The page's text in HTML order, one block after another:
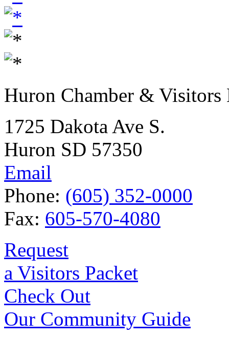
Huron Chamber & Visitors
1725 Dakota Ave S.
Huron SD 57350
Email
Phone: (605) 352-0000
Fax: 605-570-4080
Request
a Visitors Packet
Check Out
Our Community Guide